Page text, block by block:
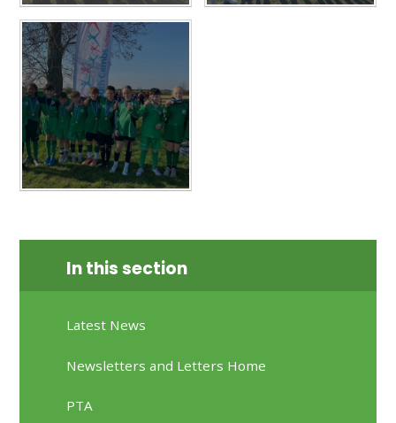
In this section
Latest News
Newsletters and Letters Home
PTA